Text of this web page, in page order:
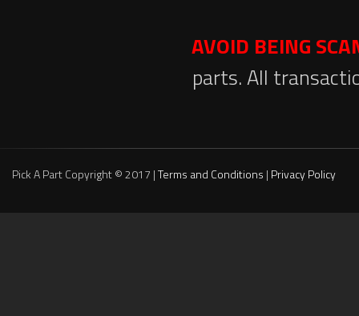
AVOID BEING
parts. All
Pick A Part Copyright © 2017 |Terms and Conditions | Privacy Policy